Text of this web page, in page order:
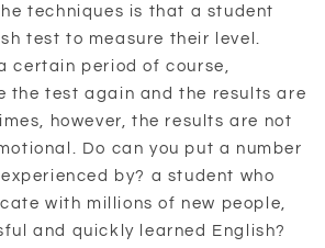
techniques is that a student
test to measure their level.
certain period of course,
the test again and the results are
however, the results are not
Do can you put a number
by? a student who
with millions of new people,
and quickly learned English?